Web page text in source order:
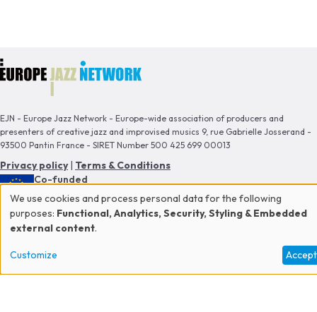
EJN - Europe Jazz Network - Europe-wide association of producers and
presenters of creative jazz and improvised musics 9, rue Gabrielle Josserand -
93500 Pantin France - SIRET Number 500 425 699 00013
Privacy policy| Terms & Conditions
Co-funded
by the European Union
This publication reflects the views only of the author, and the Commission
cannot be held responsible for any use which may be made of the information
Use
of
personal
We use cookies and process personal data for the following
purposes: Functional, Analytics, Security, Styling & Embedded
external content.
Customize Accept